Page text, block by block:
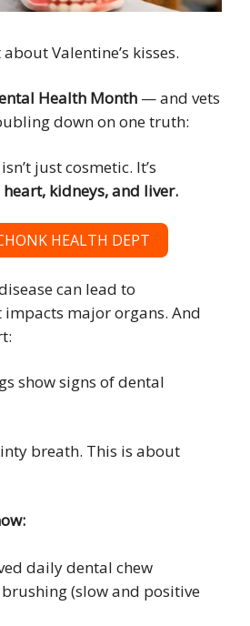
Valentine’s kisses.
Health Month — and vets
down on one truth:
just cosmetic. It’s
heart, kidneys, and liver.
HEALTH DEPT
can lead to
major organs. And
show signs of dental
breath. This is about
daily dental chew
(slow and positive